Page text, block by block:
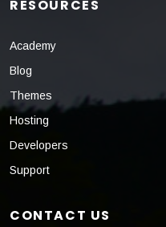
RESOURCES
Academy
Blog
Themes
Hosting
Developers
Support
CONTACT US